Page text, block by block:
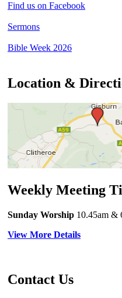
Find us on Facebook
Sermons
Bible Week 2026
Location &
Weekly Meeting
Sunday Worship 10.45am &
View More Details
Contact Us